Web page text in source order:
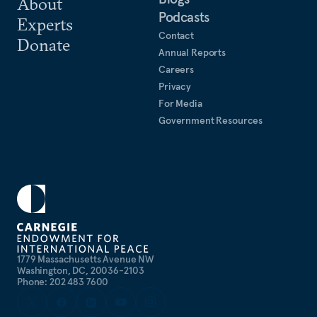
1779 Massachusetts Avenue NW
Washington, DC, 20036-2103
Phone: 202 483 7600
Experts
Donate
Podcasts
Contact
Annual Reports
Careers
Privacy
For Media
Government Resources